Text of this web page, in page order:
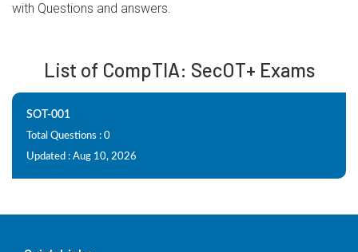
with Questions and answers.
List of CompTIA: SecOT+ Exams
SOT-001
Total Questions : 0
Updated : Aug 10, 2026